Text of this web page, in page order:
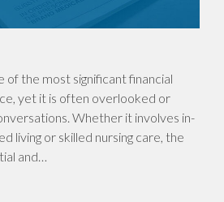
of the most significant financial
yet it is often overlooked or
Whether it involves in-
living or skilled nursing care, the
and…